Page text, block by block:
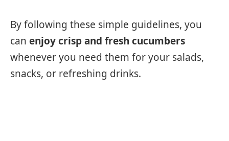
By following these simple guidelines, you
can enjoy crisp and fresh cucumbers
whenever you need them for your salads,
snacks, or refreshing drinks.